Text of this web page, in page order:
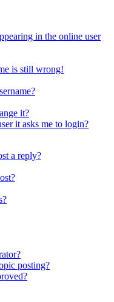
in the online user
is still wrong!
it?
it asks me to login?
a reply?
posting?